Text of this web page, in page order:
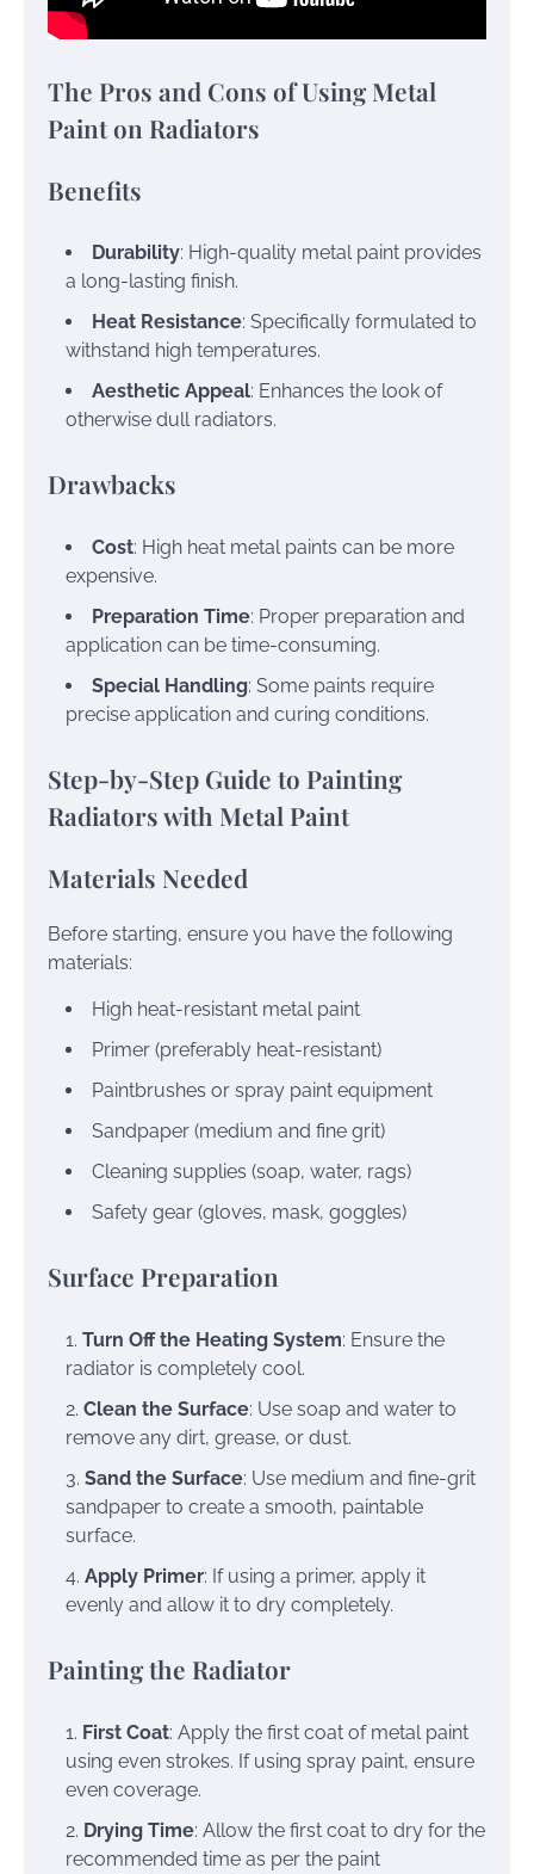
The Pros and Cons of Using Metal
Paint on Radiators
Benefits
Durability: High-quality metal paint provides
a long-lasting finish.
Heat Resistance: Specifically formulated to
withstand high temperatures.
Aesthetic Appeal: Enhances the look of
otherwise dull radiators.
Drawbacks
Cost: High heat metal paints can be more
expensive.
Preparation Time: Proper preparation and
application can be time-consuming.
Special Handling: Some paints require
precise application and curing conditions.
Step-by-Step Guide to Painting
Radiators with Metal Paint
Materials Needed
Before starting, ensure you have the following
materials:
High heat-resistant metal paint
Primer (preferably heat-resistant)
Paintbrushes or spray paint equipment
Sandpaper (medium and fine grit)
Cleaning supplies (soap, water, rags)
Safety gear (gloves, mask, goggles)
Surface Preparation
Turn Off the Heating System: Ensure the
radiator is completely cool.
Clean the Surface: Use soap and water to
remove any dirt, grease, or dust.
Sand the Surface: Use medium and fine-grit
sandpaper to create a smooth, paintable
surface.
Apply Primer: If using a primer, apply it
evenly and allow it to dry completely.
Painting the Radiator
First Coat: Apply the first coat of metal paint
using even strokes. If using spray paint, ensure
even coverage.
Drying Time: Allow the first coat to dry for the
recommended time as per the paint